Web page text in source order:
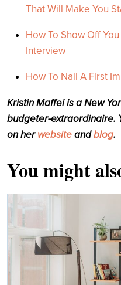
That Will Make You
How To Show Off
Interview
How To Nail A First
Kristin Maffei is a New
budgeter-extraordinaire.
on herwebsiteandblog.
You might